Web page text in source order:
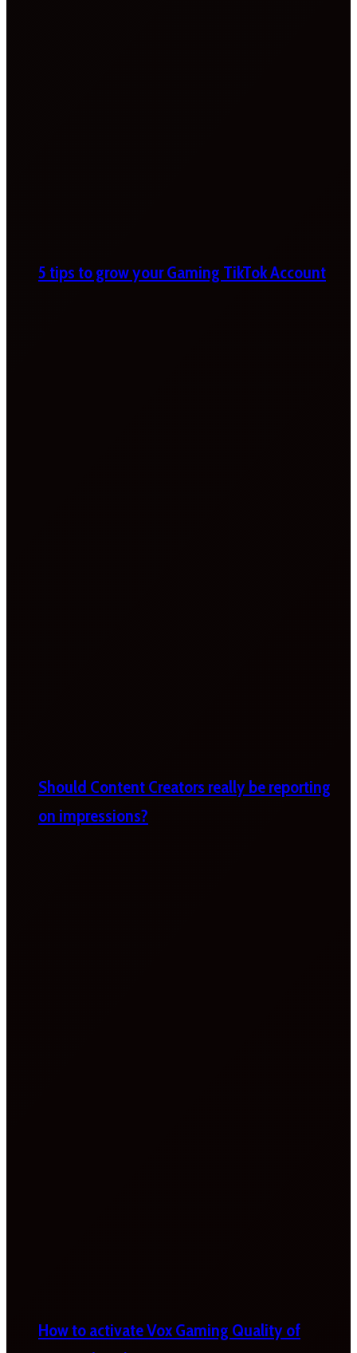
5 tips to grow your Gaming TikTok Account
Should Content Creators really be reporting
on impressions?
How to activate Vox Gaming Quality of